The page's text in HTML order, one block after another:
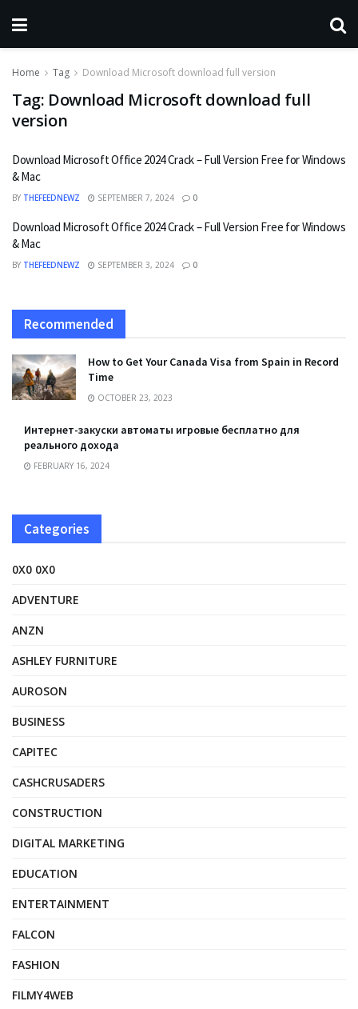
Home Tag Download Microsoft download full version
Tag: Download Microsoft download full
version
Download Microsoft Office 2024 Crack – Full Version Free for Windows
& Mac
BY THEFEEDNEWZ SEPTEMBER 7, 2024 0
Download Microsoft Office 2024 Crack – Full Version Free for Windows
& Mac
BY THEFEEDNEWZ SEPTEMBER 3, 2024 0
Recommended
How to Get Your Canada Visa from Spain in Record
Time
OCTOBER 23, 2023
Интернет-закуски автоматы игровые бесплатно для
реального дохода
FEBRUARY 16, 2024
Categories
0X0 0X0
ADVENTURE
ANZN
ASHLEY FURNITURE
AUROSON
BUSINESS
CAPITEC
CASHCRUSADERS
CONSTRUCTION
DIGITAL MARKETING
EDUCATION
ENTERTAINMENT
FALCON
FASHION
FILMY4WEB